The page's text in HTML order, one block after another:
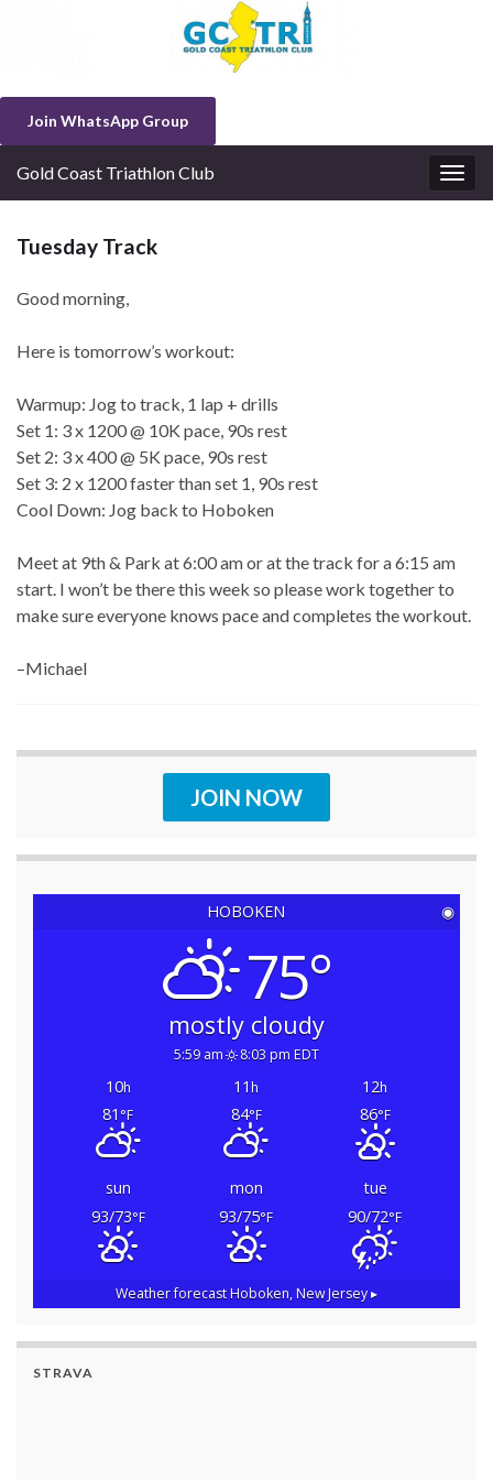
Join WhatsApp Group
Gold Coast Triathlon Club
Tuesday Track
Good morning,
Here is tomorrow’s workout:
Warmup: Jog to track, 1 lap + drills
Set 1: 3 x 1200 @ 10K pace, 90s rest
Set 2: 3 x 400 @ 5K pace, 90s rest
Set 3: 2 x 1200 faster than set 1, 90s rest
Cool Down: Jog back to Hoboken
Meet at 9th & Park at 6:00 am or at the track for a 6:15 am
start. I won’t be there this week so please work together to
make sure everyone knows pace and completes the workout.
–Michael
JOIN NOW
HOBOKEN ◉
75°
mostly cloudy
5:59 am 8:03 pm EDT
10h 11h 12h
81 °F 84°F 86°F
sun mon
tue
93/73°F 93/75°F 90/72°F
Weather forecastHoboken, New Jersey ▸
STRAVA